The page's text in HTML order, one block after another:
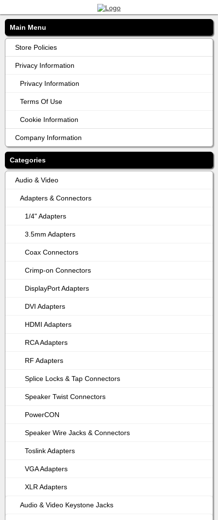
Main Menu
Store Policies
Privacy Information
Privacy Information
Terms Of Use
Cookie Information
Company Information
Categories
Audio & Video
Adapters & Connectors
1/4" Adapters
3.5mm Adapters
Coax Connectors
Crimp-on Connectors
DisplayPort Adapters
DVI Adapters
HDMI Adapters
RCA Adapters
RF Adapters
Splice Locks & Tap Connectors
Speaker Twist Connectors
PowerCON
Speaker Wire Jacks & Connectors
Toslink Adapters
VGA Adapters
XLR Adapters
Audio & Video Keystone Jacks